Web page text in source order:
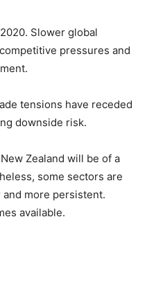
Slower global
pressures and
tensions have receded
downside risk.
Zealand will be of a
some sectors are
more persistent.
available.